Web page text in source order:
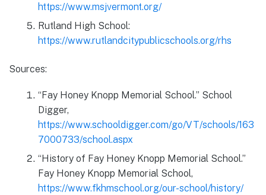
https://www.msjvermont.org/
Rutland High School:
https://www.rutlandcitypublicschools.org/rhs
Sources:
“Fay Honey Knopp Memorial School.” School
Digger,
https://www.schooldigger.com/go/VT/schools/163
7000733/school.aspx
“History of Fay Honey Knopp Memorial School.”
Fay Honey Knopp Memorial School,
https://www.fkhmschool.org/our-school/history/